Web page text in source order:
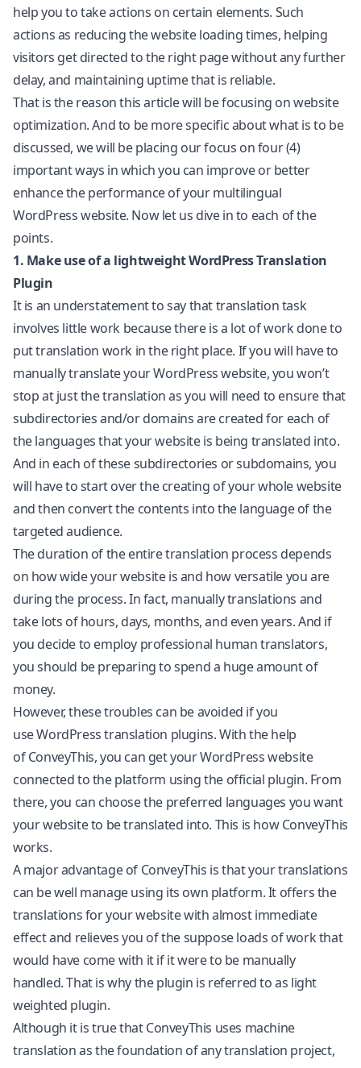
help you to take actions on certain elements. Such
actions as reducing the website loading times, helping
visitors get directed to the right page without any further
delay, and maintaining uptime that is reliable.
That is the reason this article will be focusing on website
optimization. And to be more specific about what is to be
discussed, we will be placing our focus on four (4)
important ways in which you can improve or better
enhance the performance of your multilingual
WordPress website. Now let us dive in to each of the
points.
1. Make use of a lightweight WordPress Translation
Plugin
It is an understatement to say that translation task
involves little work because there is a lot of work done to
put translation work in the right place. If you will have to
manually translate your WordPress website, you won’t
stop at just the translation as you will need to ensure that
subdirectories and/or domains are created for each of
the languages that your website is being translated into.
And in each of these subdirectories or subdomains, you
will have to start over the creating of your whole website
and then convert the contents into the language of the
targeted audience.
The duration of the entire translation process depends
on how wide your website is and how versatile you are
during the process. In fact, manually translations and
take lots of hours, days, months, and even years. And if
you decide to employ professional human translators,
you should be preparing to spend a huge amount of
money.
However, these troubles can be avoided if you
use WordPress translation plugins. With the help
ofConveyThis, you can get your WordPress website
connected to the platform using the official plugin. From
there, you can choose the preferred languages you want
your website to be translated into. This is how ConveyThis
works.
A major advantage of ConveyThis is that your translations
can be well manage using its own platform. It offers the
translations for your website with almost immediate
effect and relieves you of the suppose loads of work that
would have come with it if it were to be manually
handled. That is why the plugin is referred to as light
weighted plugin.
Although it is true that ConveyThis uses machine
translation as the foundation of any translation project,